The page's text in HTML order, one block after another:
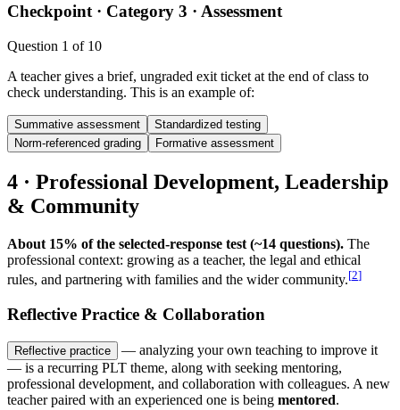
Checkpoint · Category 3 · Assessment
Question 1 of 10
A teacher gives a brief, ungraded exit ticket at the end of class to
check understanding. This is an example of:
Summative assessment
Standardized testing
Norm-referenced grading
Formative assessment
4 · Professional Development, Leadership
& Community
About 15% of the selected-response test (~14 questions). The
professional context: growing as a teacher, the legal and ethical
rules, and partnering with families and the wider community.[2]
Reflective Practice & Collaboration
Reflective practice
— analyzing your own teaching to improve it
— is a recurring PLT theme, along with seeking mentoring,
professional development, and collaboration with colleagues. A new
teacher paired with an experienced one is being mentored.